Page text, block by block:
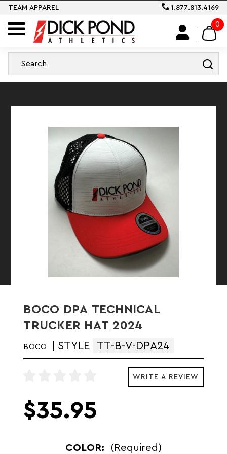
TEAM APPAREL 1.877.813.4169
0
BOCO DPA TECHNICAL
TRUCKER HAT 2024
BOCO STYLE TT-B-V-DPA24
WRITE A REVIEW
$35.95
COLOR: (Required)